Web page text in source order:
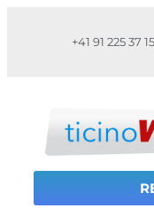
+41 91 225 37 15